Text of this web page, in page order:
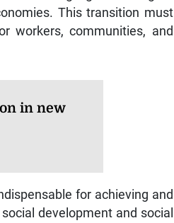
This transition must
workers, communities, and
in new
for achieving and
development and social